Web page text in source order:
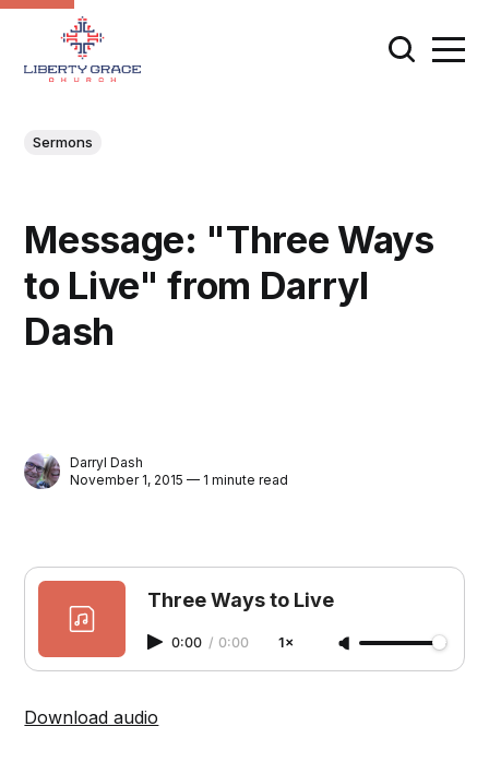
Sermons
Message: "Three Ways
to Live" from Darryl
Dash
Darryl Dash
November 1, 2015 — 1 minute read
Three Ways to Live
0:00 / 0:00 1×
Download audio